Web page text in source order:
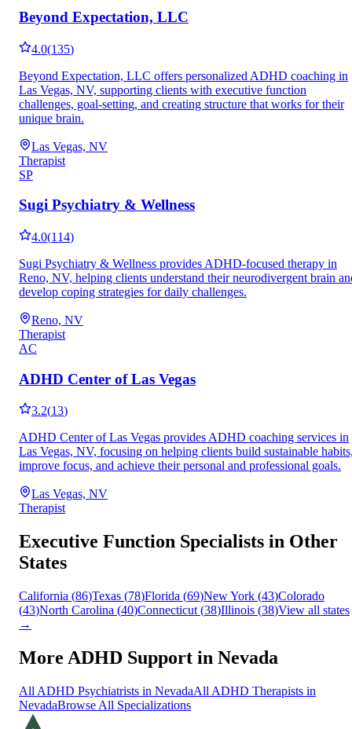
Beyond Expectation, LLC
4.0(135)
Beyond Expectation, LLC offers personalized ADHD coaching in
Las Vegas, NV, supporting clients with executive function
challenges, goal-setting, and creating structure that works for their
unique brain.
Las Vegas, NV
Therapist
SP
Sugi Psychiatry & Wellness
4.0(114)
Sugi Psychiatry & Wellness provides ADHD-focused therapy in
Reno, NV, helping clients understand their neurodivergent brain
develop coping strategies for daily challenges.
Reno, NV
Therapist
AC
ADHD Center of Las Vegas
3.2(13)
ADHD Center of Las Vegas provides ADHD coaching services in
Las Vegas, NV, focusing on helping clients build sustainable
improve focus, and achieve their personal and professional goals.
Las Vegas, NV
Therapist
Executive Function Specialists in Other
States
California (86)Texas (78)Florida (69)New York (43)Colorado
(43)North Carolina (40)Connecticut (38)Illinois (38)View all states
→
More ADHD Support in Nevada
All ADHD Psychiatrists in NevadaAll ADHD Therapists in
NevadaBrowse All Specializations